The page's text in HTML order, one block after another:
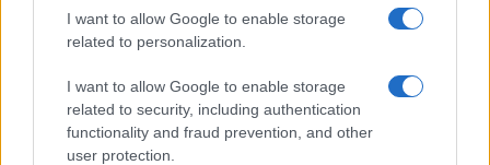
I want to allow Google to enable storage
related to personalization.
I want to allow Google to enable storage
related to security, including authentication
functionality and fraud prevention, and other
user protection.